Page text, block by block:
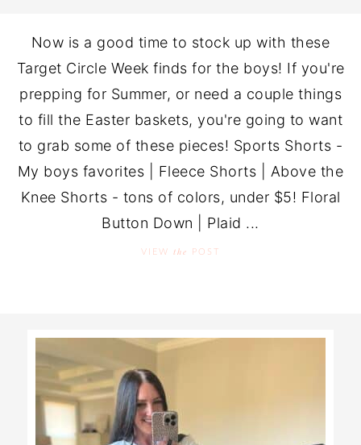
Now is a good time to stock up with these
Target Circle Week finds for the boys! If you're
prepping for Summer, or need a couple things
to fill the Easter baskets, you're going to want
to grab some of these pieces! Sports Shorts -
My boys favorites | Fleece Shorts | Above the
Knee Shorts - tons of colors, under $5! Floral
Button Down | Plaid ...
VIEW the POST